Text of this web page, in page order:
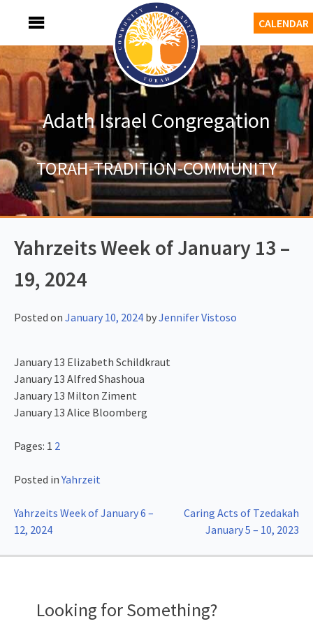
CALENDAR
Adath Israel Congregation
TORAH-TRADITION-COMMUNITY
Yahrzeits Week of January 13 –
19, 2024
Posted on January 10, 2024 byJennifer Vistoso
January 13 Elizabeth Schildkraut
January 13 Alfred Shashoua
January 13 Milton Ziment
January 13 Alice Bloomberg
Pages: 1 2
Posted inYahrzeit
Post
Yahrzeits Week of January 6 –
12, 2024
Caring Acts of Tzedakah
January 5 – 10, 2023
Looking for Something?